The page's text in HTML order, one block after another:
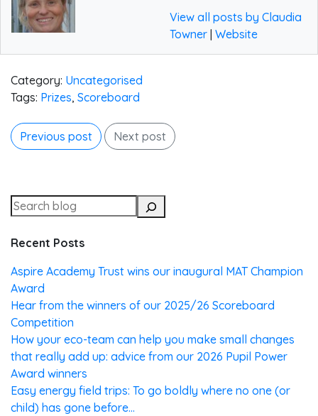
View all posts by Claudia
Towner | Website
Category: Uncategorised
Tags: Prizes, Scoreboard
Previous post Next post
Recent Posts
Aspire Academy Trust wins our inaugural MAT Champion
Award
Hear from the winners of our 2025/26 Scoreboard
Competition
How your eco-team can help you make small changes
that really add up: advice from our 2026 Pupil Power
Award winners
Easy energy field trips: To go boldly where no one (or
child) has gone before…